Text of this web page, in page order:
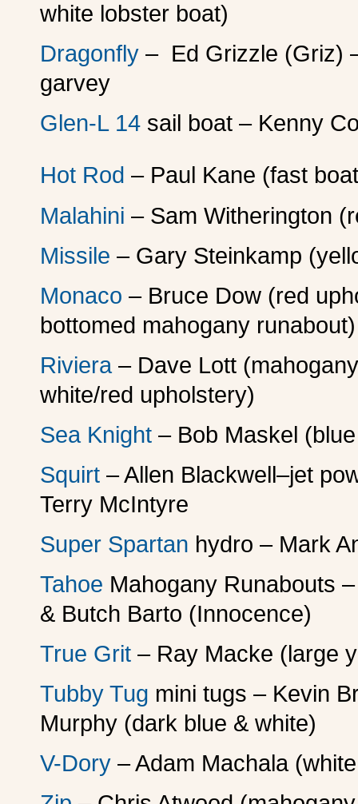
white lobster boat)
Dragonfly – Ed Grizzle (Griz)
garvey
Glen-L 14 sail boat – Kenny
Hot Rod – Paul Kane (fast
Malahini – Sam Witherington
Missile – Gary Steinkamp
Monaco – Bruce Dow (red
bottomed mahogany runabout)
Riviera– Dave Lott
white/red upholstery)
Sea Knight – Bob Maskel
Squirt – Allen Blackwell–jet
Terry McIntyre
Super Spartan hydro – Mark
Tahoe Mahogany Runabouts
& Butch Barto (Innocence)
True Grit – Ray Macke (large
Tubby Tug mini tugs – Kevin
Murphy (dark blue & white)
V-Dory – Adam Machala